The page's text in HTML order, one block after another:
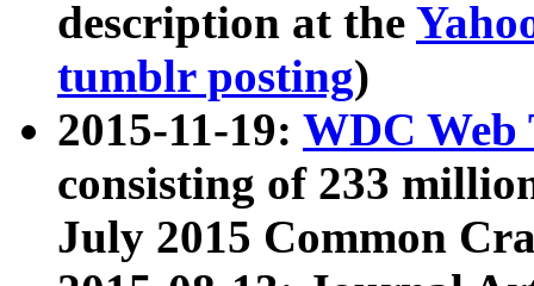
description at the
tumblr posting)
2015-11-19: WDC Web
consisting of 233
July 2015 Common